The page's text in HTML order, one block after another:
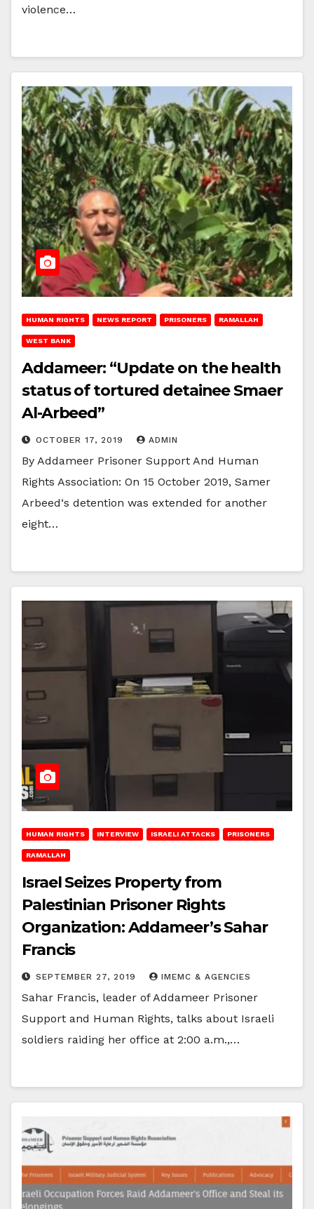
violence…
HUMAN RIGHTS NEWS REPORT PRISONERS RAMALLAH
WEST BANK
Addameer: “Update on the health
status of tortured detainee Smaer
Al-Arbeed”
OCTOBER 17, 2019 ADMIN
By Addameer Prisoner Support And Human
Rights Association: On 15 October 2019, Samer
Arbeed‘s detention was extended for another
eight…
HUMAN RIGHTS INTERVIEW ISRAELI ATTACKS PRISONERS
RAMALLAH
Israel Seizes Property from
Palestinian Prisoner Rights
Organization: Addameer’s Sahar
Francis
SEPTEMBER 27, 2019 IMEMC & AGENCIES
Sahar Francis, leader of Addameer Prisoner
Support and Human Rights, talks about Israeli
soldiers raiding her office at 2:00 a.m.,…